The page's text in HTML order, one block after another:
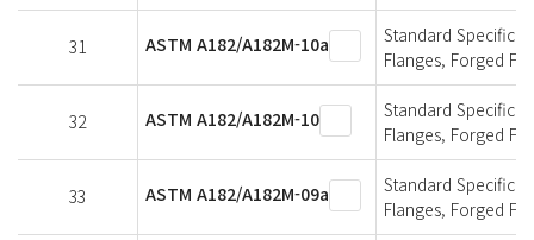
31 ASTM A182/A182M-10a
Standard
Flanges, Forged
32 ASTM A182/A182M-10
Standard
Flanges, Forged
33 ASTM A182/A182M-09a
Standard
Flanges, Forged